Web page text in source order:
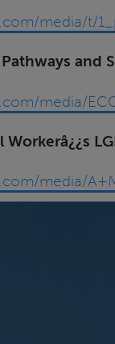
media/t/
and
media/
media/